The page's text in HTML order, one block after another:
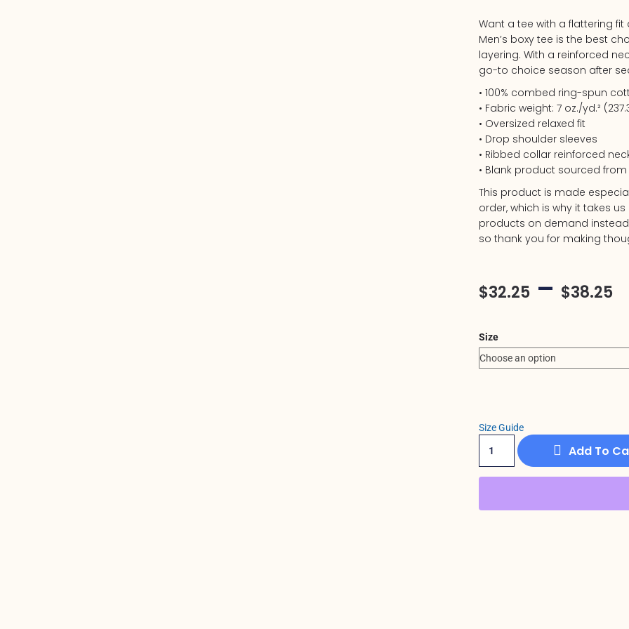
Want a tee with a flattering
Men’s boxy tee is the best
layering. With a reinforced
go-to choice season after
• 100% combed ring-spun
• Fabric weight: 7 oz./yd.²
• Oversized relaxed fit
• Drop shoulder sleeves
• Ribbed collar reinforced
• Blank product sourced
This product is made
order, which is why it takes
products on demand
so thank you for making
$32.25 – $38.25
Size
Size Guide
Add To